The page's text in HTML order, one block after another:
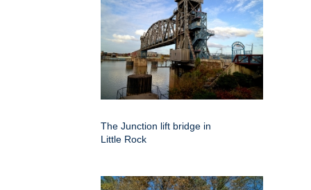
The Junction lift bridge in
Little Rock